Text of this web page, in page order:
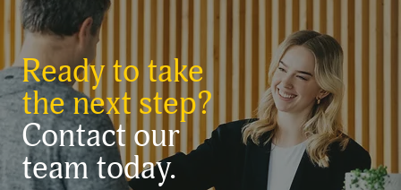
Ready to take
the next step?
Contact our
team today.